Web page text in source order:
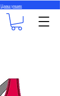
Цааш унших